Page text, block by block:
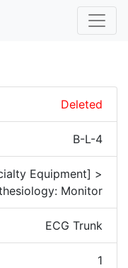
Deleted
B-L-4
Equipment] >
Monitor
ECG Trunk
1